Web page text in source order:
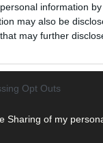
information
may also be
that may further
Opt Outs
Sharing of my